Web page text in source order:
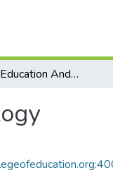
Statistics In Education And Psychology